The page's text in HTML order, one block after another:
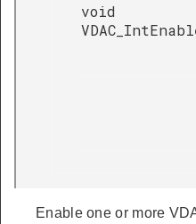
void
Enable one or more